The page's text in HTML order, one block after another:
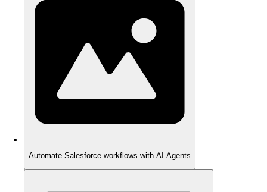
Automate Salesforce workflows with AI Agents